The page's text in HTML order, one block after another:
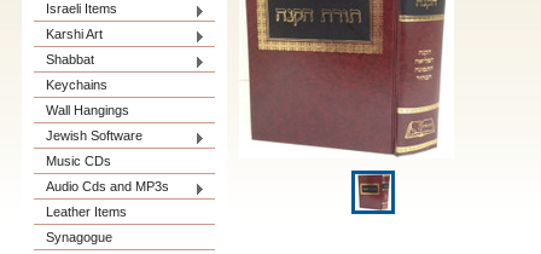
Israeli Items
Karshi Art
Shabbat
Keychains
Wall Hangings
Jewish Software
Music CDs
Audio Cds and MP3s
Leather Items
Synagogue